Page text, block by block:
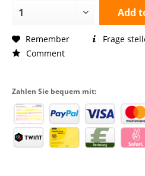
Add
Remember
Comment
Frage
Zahlen Sie bequem mit: